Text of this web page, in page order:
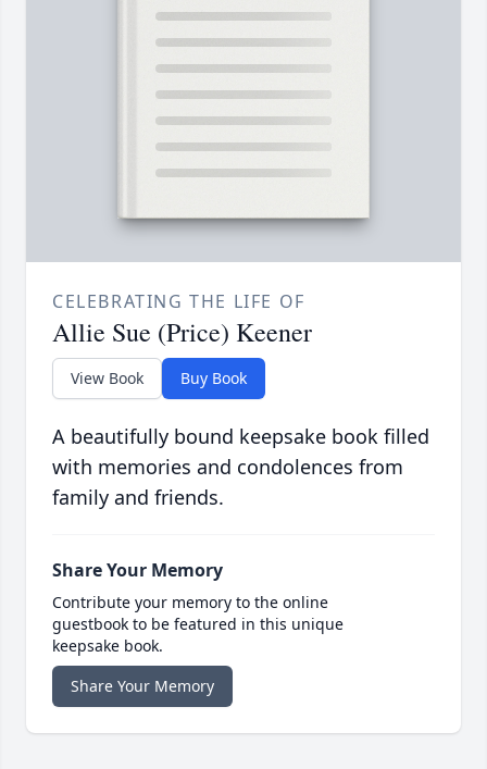
CELEBRATING THE LIFE OF
Allie Sue (Price) Keener
View Book Buy Book
A beautifully bound keepsake book filled
with memories and condolences from
family and friends.
Share Your Memory
Contribute your memory to the online
guestbook to be featured in this unique
keepsake book.
Share Your Memory